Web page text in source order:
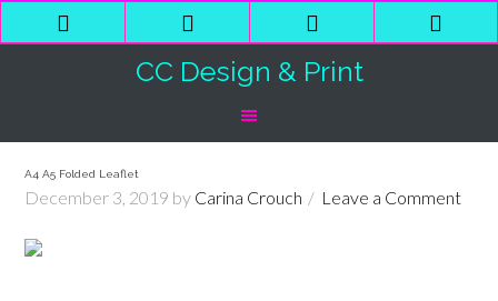
CC Design & Print
A4 A5 Folded Leaflet
December 3, 2019 by Carina Crouch Leave a Comment
Number
Address